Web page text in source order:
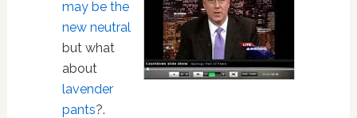
may be the
new neutral
but what
about
lavender
pants?.